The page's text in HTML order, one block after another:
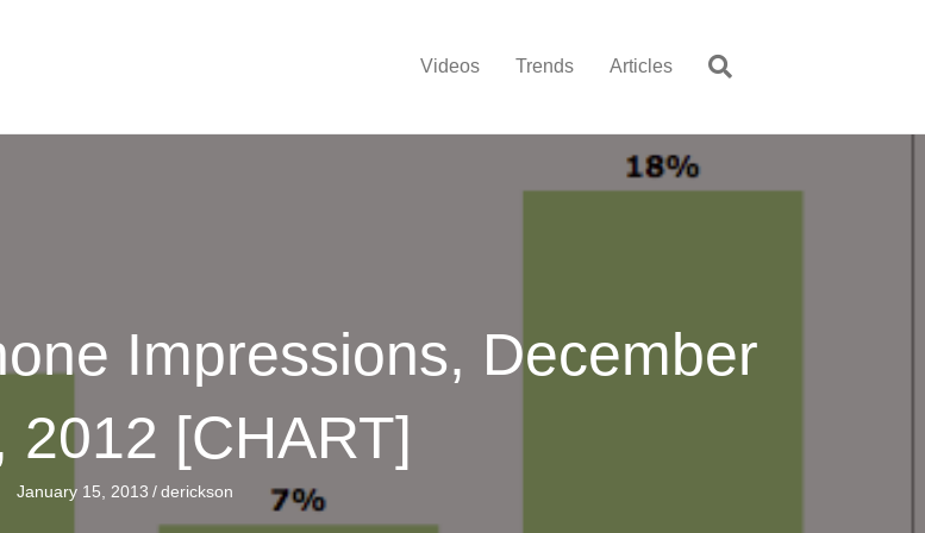
Videos Trends Articles
Impressions, December
2012 [CHART]
January 15, 2013 /derickson